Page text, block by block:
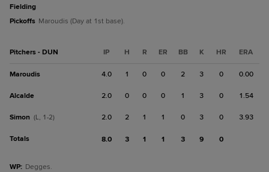
fielding
Pickoffs Maroudis (Day at 1st base).
Pitchers - DUN IP H R ER BB K HR ERA
Maroudis 4.0 1 0 0 2 3 0 0.00
Alcalde 2.0 0 0 0 1 3 0 1.54
Simon (L, 1-2) 2.0 2 1 1 0 3 0 3.93
Totals 8.0 3 1 1 3 9 0
WP: Degges.